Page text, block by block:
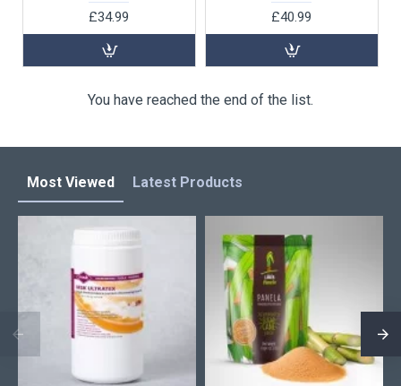
£34.99
£40.99
You have reached the end of the list.
Most Viewed Latest Products